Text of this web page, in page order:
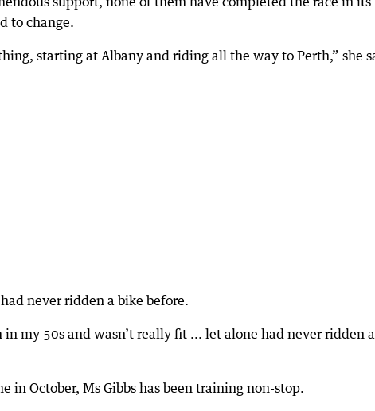
to change.
starting at Albany and riding all the way to Perth,” she
never ridden a bike before.
my 50s and wasn’t really fit ... let alone had never ridden a
in October, Ms Gibbs has been training non-stop.